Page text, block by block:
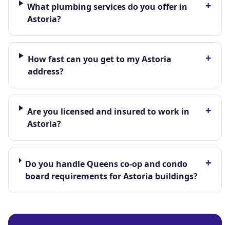
What plumbing services do you offer in
Astoria?
+
How fast can you get to my Astoria
address?
+
Are you licensed and insured to work in
Astoria?
+
Do you handle Queens co-op and condo
board requirements for Astoria buildings?
+